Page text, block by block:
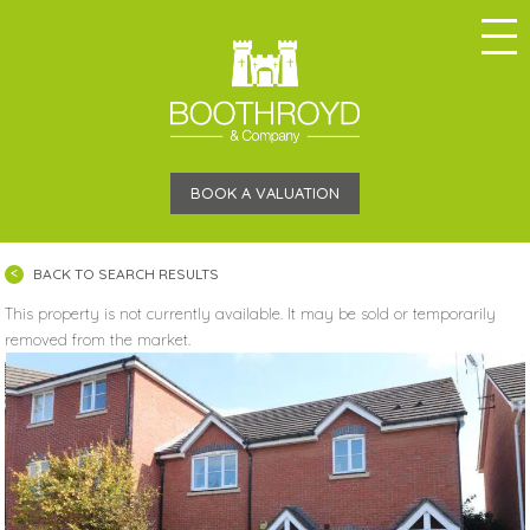
BOOK A VALUATION
BACK TO SEARCH RESULTS
This property is not currently available. It may be sold or temporarily
removed from the market.